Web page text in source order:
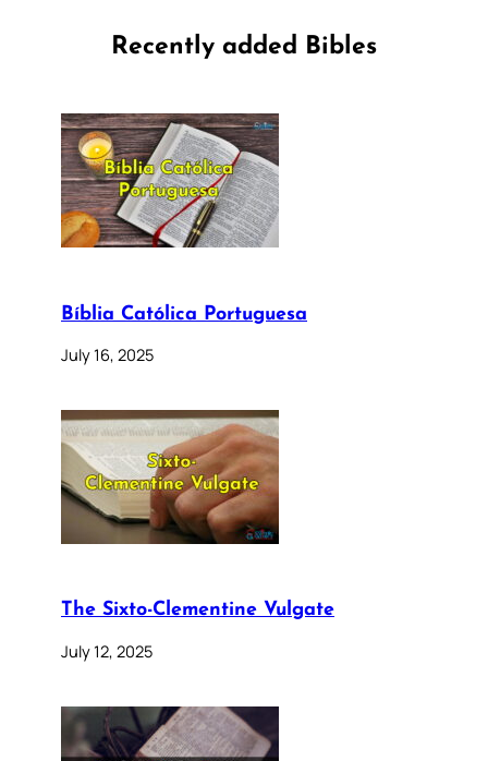
Recently added Bibles
Bíblia Católica Portuguesa
July 16, 2025
The Sixto-Clementine Vulgate
July 12, 2025